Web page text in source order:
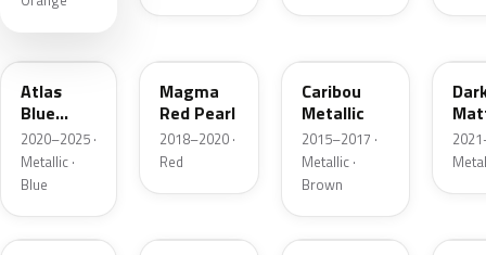
Atlas
Blue
Pearl
2020–2025 ·
Metallic ·
Blue
Magma
Red Pearl
2018–2020 ·
Red
Caribou
Metallic
2015–2017 ·
Metallic ·
Brown
FT JV